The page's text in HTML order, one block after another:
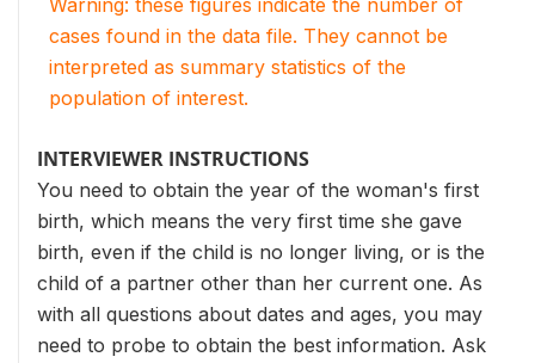
Warning: these figures indicate the number of
cases found in the data file. They cannot be
interpreted as summary statistics of the
population of interest.
INTERVIEWER INSTRUCTIONS
You need to obtain the year of the woman's first
birth, which means the very first time she gave
birth, even if the child is no longer living, or is the
child of a partner other than her current one. As
with all questions about dates and ages, you may
need to probe to obtain the best information. Ask